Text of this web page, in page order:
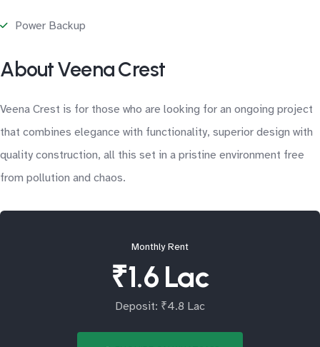
Power Backup
About Veena Crest
Veena Crest is for those who are looking for an ongoing project
that combines elegance with functionality, superior design with
quality construction, all this set in a pristine environment free
from pollution and chaos.
Monthly Rent
₹1.6 Lac
Deposit: ₹4.8 Lac